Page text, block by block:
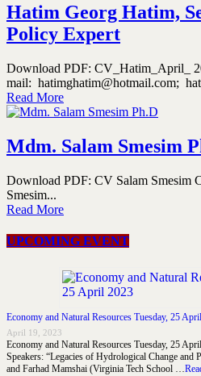
Hatim Georg Hatim,
Policy Expert
Download PDF: CV_Hatim_April_
mail: hatimghatim@hotmail.com;
Read More
Mdm. Salam Smesim
Download PDF: CV Salam Smesim
Smesim...
Read More
UPCOMING EVENT
Economy and Natural Resources Tuesday, 25
April 19, 2023
Economy and Natural Resources Tuesday, 25
Speakers: “Legacies of Hydrological Change
and Farhad Mamshai (Virginia Tech School …